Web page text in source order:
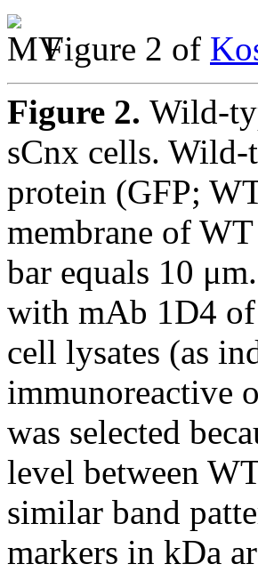
Figure 2 of
Figure 2. Wild-
sCnx cells.
protein (GFP;
membrane of
bar equals 10 μm.
with mAb 1D4
cell lysates (as
immunoreactive
was selected
level between
similar band
markers in kDa